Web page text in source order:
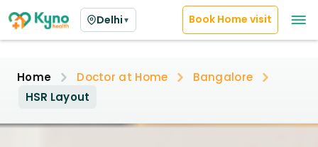
Delhi ▼ Book Home visit
Home Doctor at Home
Bangalore
HSR Layout